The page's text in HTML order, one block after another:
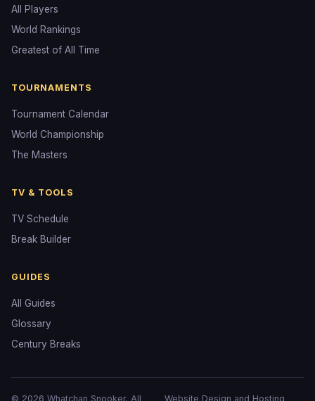
All Players
World Rankings
Greatest of All Time
TOURNAMENTS
Tournament Calendar
World Championship
The Masters
TV & TOOLS
TV Schedule
Break Builder
GUIDES
All Guides
Glossary
Century Breaks
© 2026 Whatchan Snooker. All Website Design and Hosting